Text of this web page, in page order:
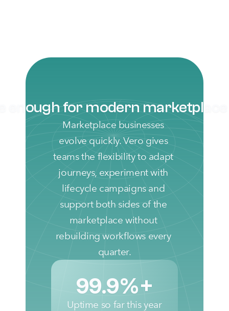
enough for modern
Marketplace businesses
evolve quickly. Vero gives
teams the flexibility to adapt
journeys, experiment with
lifecycle campaigns and
support both sides of the
marketplace without
rebuilding workflows every
quarter.
99.9%+
Uptime so far this year